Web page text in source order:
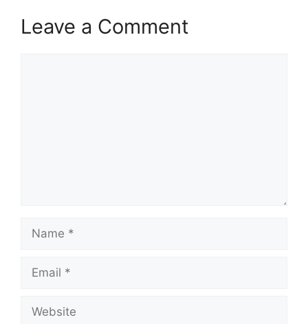
Leave a Comment
Name
Email
Website